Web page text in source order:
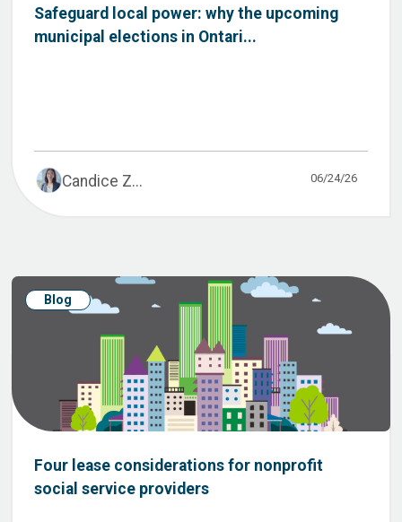
Safeguard local power: why the upcoming
municipal elections in Ontari...
Candice Z... 06/24/26
Blog
Four lease considerations for nonprofit
social service providers